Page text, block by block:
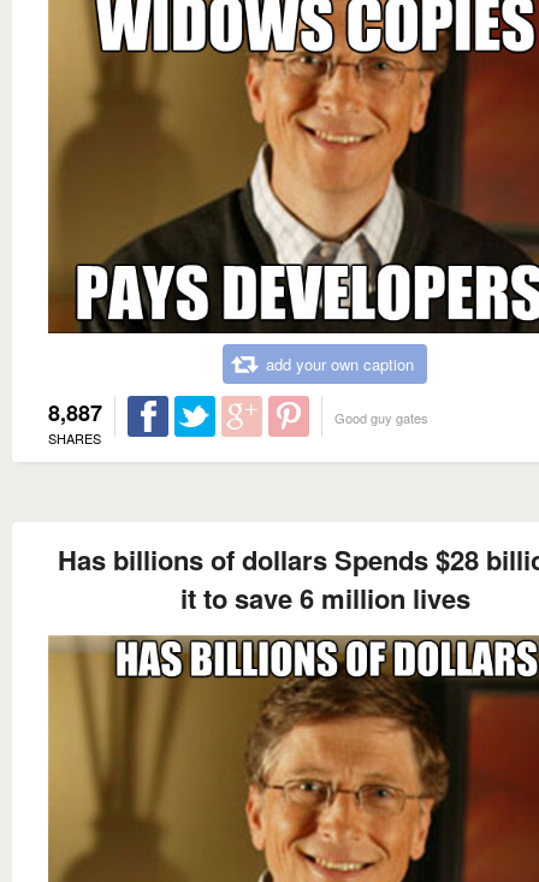
add your own caption
8,887
SHARES
Good guy gates
Has billions of dollars Spends $28
it to save 6 million lives